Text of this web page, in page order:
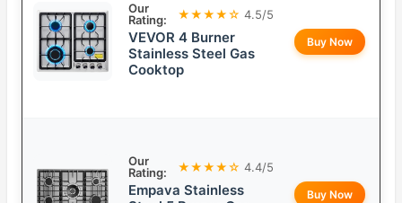
Our
Rating:
★★★★☆ 4.5/5
VEVOR 4 Burner
Stainless Steel Gas
Cooktop
Buy Now
Our
Rating:
★★★★☆ 4.4/5
Empava Stainless
Buy Now